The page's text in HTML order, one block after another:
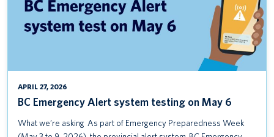
Seminar: Everything you need to know about occupational
sensitization
Reimbursing Expenses Training Course
UBC Alert Testing January 14 (UBCV) and January 16 (UBCO)
APRIL 27, 2026
BC Emergency Alert system testing on May 6
What we’re asking As part of Emergency Preparedness Week
ALERT
SYSTEM
TESTING